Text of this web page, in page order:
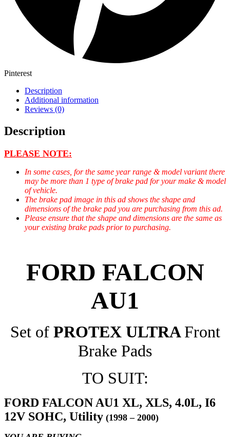
Pinterest
Description
Additional information
Reviews (0)
Description
PLEASE NOTE:
In some cases, for the same year range & model variant there
may be more than 1 type of brake pad for your make & model
of vehicle.
The brake pad image in this ad shows the shape and
dimensions of the brake pad you are purchasing from this ad.
Please ensure that the shape and dimensions are the same as
your existing brake pads prior to purchasing.
FORD FALCON
AU1
Set of PROTEX ULTRAFront
Brake Pads
TO SUIT:
FORD FALCON AU1 XL, XLS, 4.0L, I6
12V SOHC, Utility (1998 – 2000)